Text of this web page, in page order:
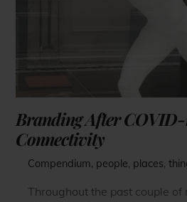
Branding After
Connectivity
Compendium, people, places,
Throughout the past couple of